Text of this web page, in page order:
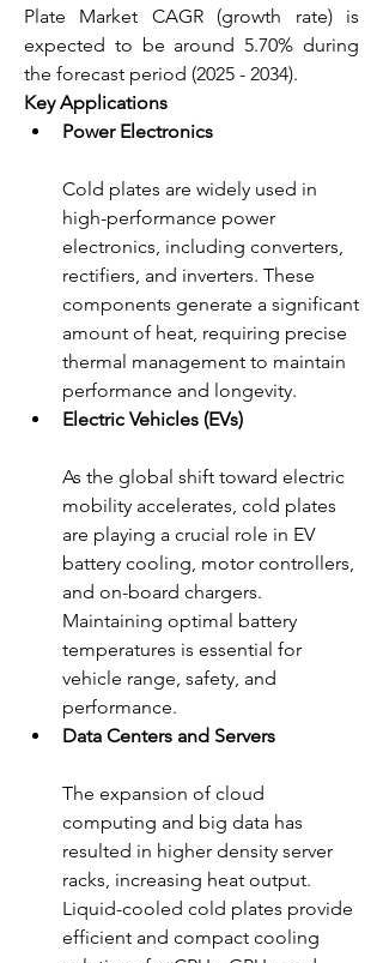
Plate Market CAGR (growth rate) is
expected to be around 5.70% during
the forecast period (2025 - 2034).
Key Applications
Power Electronics
Cold plates are widely used in
high-performance power
electronics, including converters,
rectifiers, and inverters. These
components generate a significant
amount of heat, requiring precise
thermal management to maintain
performance and longevity.
Electric Vehicles (EVs)
As the global shift toward electric
mobility accelerates, cold plates
are playing a crucial role in EV
battery cooling, motor controllers,
and on-board chargers.
Maintaining optimal battery
temperatures is essential for
vehicle range, safety, and
performance.
Data Centers and Servers
The expansion of cloud
computing and big data has
resulted in higher density server
racks, increasing heat output.
Liquid-cooled cold plates provide
efficient and compact cooling